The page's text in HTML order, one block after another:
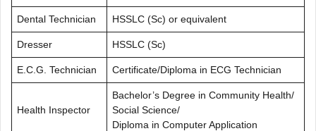
Dental Technician HSSLC (Sc) or equivalent
Dresser HSSLC (Sc)
E.C.G. Technician Certificate/Diploma in ECG Technician
Health Inspector
Bachelor’s Degree in Community Health/
Social Science/
Diploma in Computer Application